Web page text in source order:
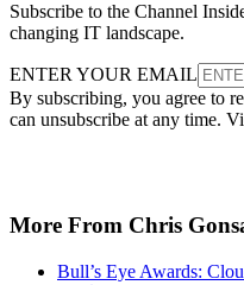
Subscribe to the Channel
changing IT landscape.
ENTER YOUR EMAIL
By subscribing, you agree to
can unsubscribe at any time.
More From Chris
Bull’s Eye Awards: